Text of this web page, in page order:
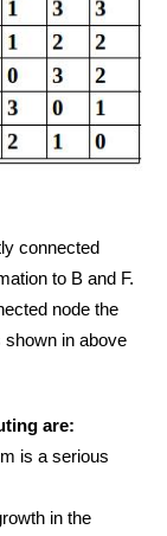
connected
to B and F.
node the
in above
are:
is a serious
in the